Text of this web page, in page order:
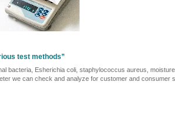
test methods”
bacteria, Esherichia coli, staphylococcus aureus,
we can check and analyze for customer and consumer